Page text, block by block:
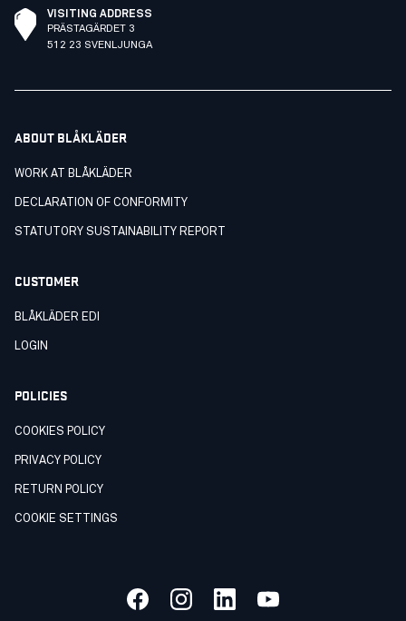
VISITING ADDRESS
PRÄSTAGÄRDET 3
512 23 SVENLJUNGA
ABOUT BLÅKLÄDER
WORK AT BLÅKLÄDER
DECLARATION OF CONFORMITY
STATUTORY SUSTAINABILITY REPORT
CUSTOMER
BLÅKLÄDER EDI
LOGIN
POLICIES
COOKIES POLICY
PRIVACY POLICY
RETURN POLICY
COOKIE SETTINGS